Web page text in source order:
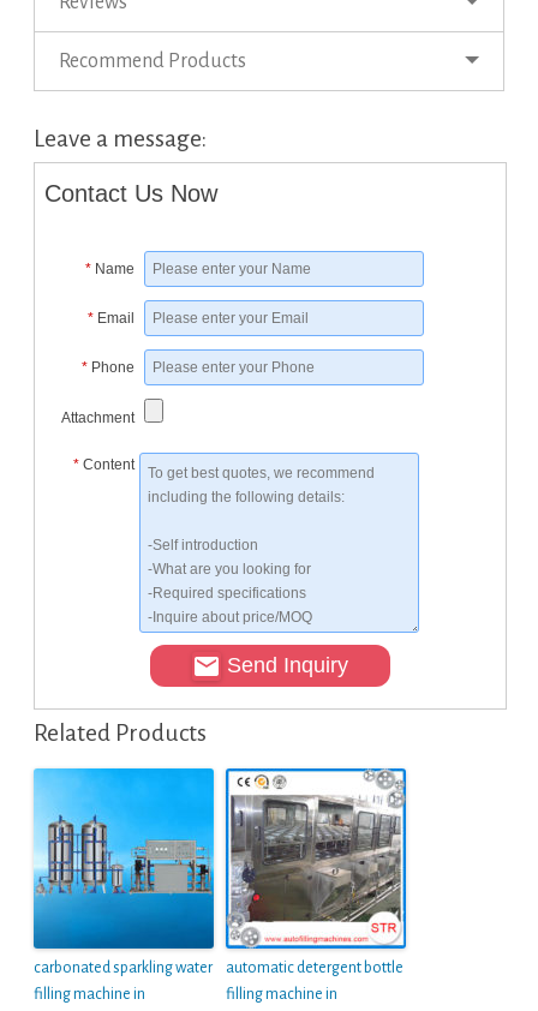
Recommend Products
Leave a message:
Contact Us Now
* Name
* Email
* Phone
Attachment
* Content
Send Inquiry
Related Products
carbonated sparkling water
filling machine in
automatic detergent bottle
filling machine in